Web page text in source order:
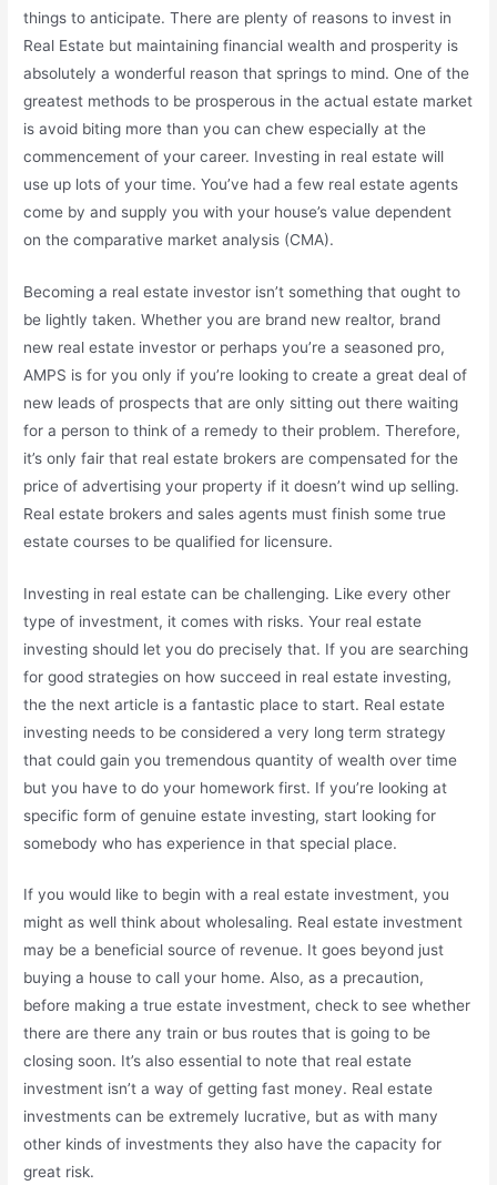
things to anticipate. There are plenty of reasons to invest in
Real Estate but maintaining financial wealth and prosperity is
absolutely a wonderful reason that springs to mind. One of the
greatest methods to be prosperous in the actual estate market
is avoid biting more than you can chew especially at the
commencement of your career. Investing in real estate will
use up lots of your time. You’ve had a few real estate agents
come by and supply you with your house’s value dependent
on the comparative market analysis (CMA).
Becoming a real estate investor isn’t something that ought to
be lightly taken. Whether you are brand new realtor, brand
new real estate investor or perhaps you’re a seasoned pro,
AMPS is for you only if you’re looking to create a great deal of
new leads of prospects that are only sitting out there waiting
for a person to think of a remedy to their problem. Therefore,
it’s only fair that real estate brokers are compensated for the
price of advertising your property if it doesn’t wind up selling.
Real estate brokers and sales agents must finish some true
estate courses to be qualified for licensure.
Investing in real estate can be challenging. Like every other
type of investment, it comes with risks. Your real estate
investing should let you do precisely that. If you are searching
for good strategies on how succeed in real estate investing,
the the next article is a fantastic place to start. Real estate
investing needs to be considered a very long term strategy
that could gain you tremendous quantity of wealth over time
but you have to do your homework first. If you’re looking at
specific form of genuine estate investing, start looking for
somebody who has experience in that special place.
If you would like to begin with a real estate investment, you
might as well think about wholesaling. Real estate investment
may be a beneficial source of revenue. It goes beyond just
buying a house to call your home. Also, as a precaution,
before making a true estate investment, check to see whether
there are there any train or bus routes that is going to be
closing soon. It’s also essential to note that real estate
investment isn’t a way of getting fast money. Real estate
investments can be extremely lucrative, but as with many
other kinds of investments they also have the capacity for
great risk.